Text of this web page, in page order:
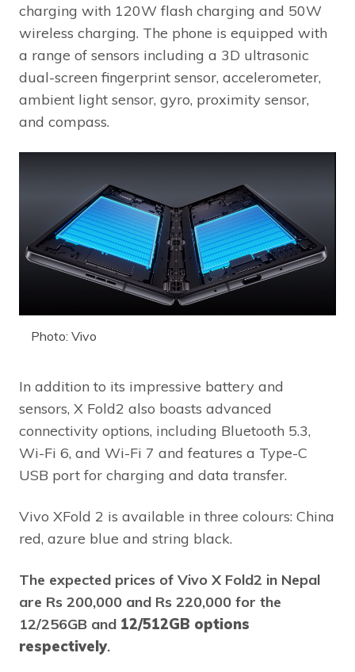
charging with 120W flash charging and 50W
wireless charging. The phone is equipped with
a range of sensors including a 3D ultrasonic
dual-screen fingerprint sensor, accelerometer,
ambient light sensor, gyro, proximity sensor,
and compass.
Photo: Vivo
In addition to its impressive battery and
sensors, X Fold2 also boasts advanced
connectivity options, including Bluetooth 5.3,
Wi-Fi 6, and Wi-Fi 7 and features a Type-C
USB port for charging and data transfer.
Vivo XFold 2 is available in three colours: China
red, azure blue and string black.
The expected prices of Vivo X Fold2 in Nepal
are Rs 200,000 and Rs 220,000 for the
12/256GB and 12/512GB options
respectively.